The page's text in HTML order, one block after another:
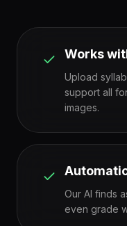
Works
Upload
support all
images.
Our AI finds
even grade